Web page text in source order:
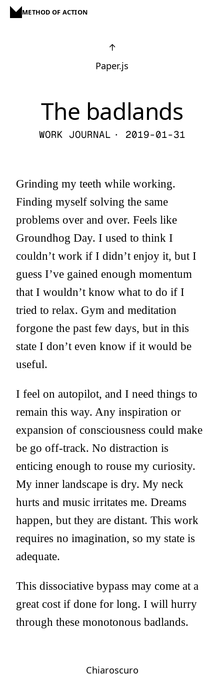
METHOD OF ACTION
↑
Paper.js
The badlands
WORK JOURNAL · 2019-01-31
Grinding my teeth while working.
Finding myself solving the same
problems over and over. Feels like
Groundhog Day. I used to think I
couldn’t work if I didn’t enjoy it, but I
guess I’ve gained enough momentum
that I wouldn’t know what to do if I
tried to relax. Gym and meditation
forgone the past few days, but in this
state I don’t even know if it would be
useful.
I feel on autopilot, and I need things to
remain this way. Any inspiration or
expansion of consciousness could make
be go off-track. No distraction is
enticing enough to rouse my curiosity.
My inner landscape is dry. My neck
hurts and music irritates me. Dreams
happen, but they are distant. This work
requires no imagination, so my state is
adequate.
This dissociative bypass may come at a
great cost if done for long. I will hurry
through these monotonous badlands.
Chiaroscuro